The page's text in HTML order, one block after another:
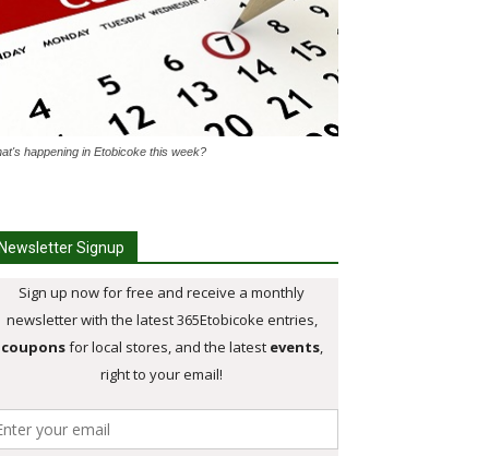
happening in Etobicoke this week?
Signup